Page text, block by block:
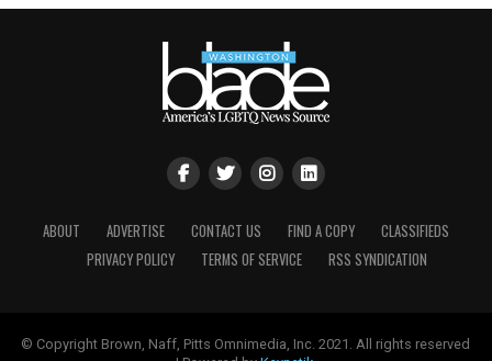
ABOUT ADVERTISE CONTACT US FIND A COPY
CLASSIFIEDS
PRIVACY POLICY
TERMS OF SERVICE RSS SYNDICATION
© Copyright Brown, Naff, Pitts Omnimedia, Inc. 2021. All rights reserved